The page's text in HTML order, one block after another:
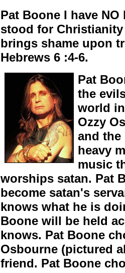
Pat Boone I have
stood for
brings shame upon
Hebrews 6 :4-6.
Pat
the
world
Ozzy
and the
heavy
music
worships satan. Pat
become satan's
knows what he is
Boone will be held
knows. Pat Boone
Osbourne (pictured
friend. Pat Boone